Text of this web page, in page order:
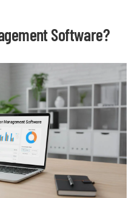
Software?